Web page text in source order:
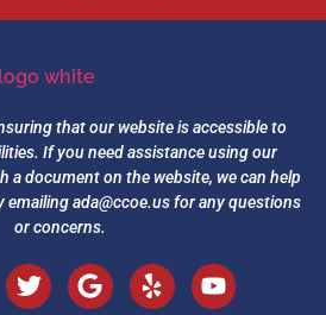
that our website is accessible to
If you need assistance using our
a document on the website, we can help
emailingada@ccoe.usfor any questions
or concerns.